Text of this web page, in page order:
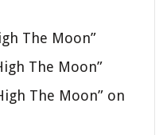
The Moon”
The Moon”
The Moon” on